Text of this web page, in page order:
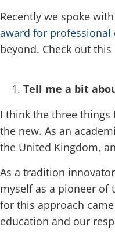
Recently we spoke
award for professional
beyond. Check out
Tell me a bit
I think the three
the new. As an
the United Kingdom,
As a tradition
myself as a pioneer of
for this approach
education and our